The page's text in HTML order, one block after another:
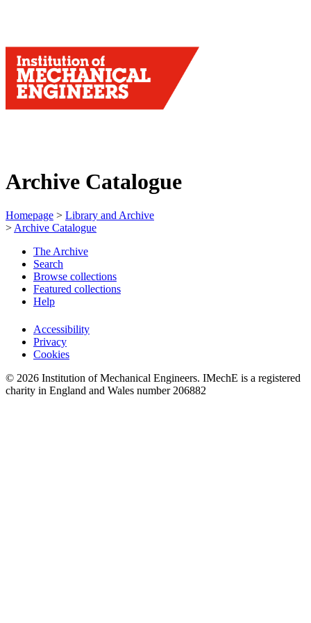
Archive Catalogue
Homepage > Library and Archive
> Archive Catalogue
The Archive
Search
Browse collections
Featured collections
Help
Accessibility
Privacy
Cookies
© 2026 Institution of Mechanical Engineers. IMechE is a registered
charity in England and Wales number 206882